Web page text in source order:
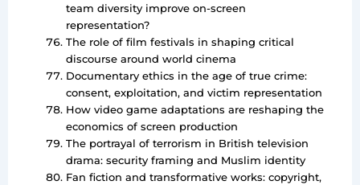
team diversity improve on-screen
representation?
The role of film festivals in shaping critical
discourse around world cinema
Documentary ethics in the age of true crime:
consent, exploitation, and victim representation
How video game adaptations are reshaping the
economics of screen production
The portrayal of terrorism in British television
drama: security framing and Muslim identity
Fan fiction and transformative works: copyright,